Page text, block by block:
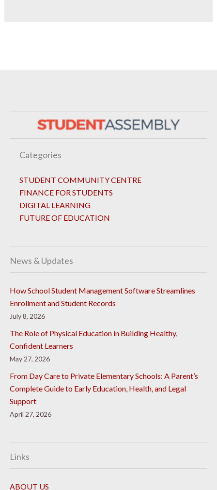
Categories
STUDENT COMMUNITY CENTRE
FINANCE FOR STUDENTS
DIGITAL LEARNING
FUTURE OF EDUCATION
News & Updates
How School Student Management Software Streamlines
Enrollment and Student Records
July 8, 2026
The Role of Physical Education in Building Healthy,
Confident Learners
May 27, 2026
From Day Care to Private Elementary Schools: A Parent’s
Complete Guide to Early Education, Health, and Legal
Support
April 27, 2026
Links
ABOUT US